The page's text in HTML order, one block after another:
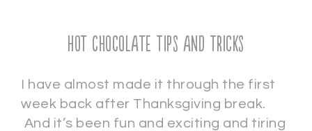
Hot Chocolate Tips and Tricks
I have almost made it through the first
week back after Thanksgiving break.
And it’s been fun and exciting and tiring